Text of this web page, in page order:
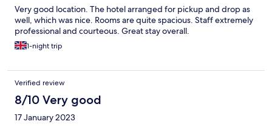
Very good location. The hotel arranged for pickup and drop as
well, which was nice. Rooms are quite spacious. Staff extremely
professional and courteous. Great stay overall.
1-night trip
Verified review
8/10 Very good
17 January 2023